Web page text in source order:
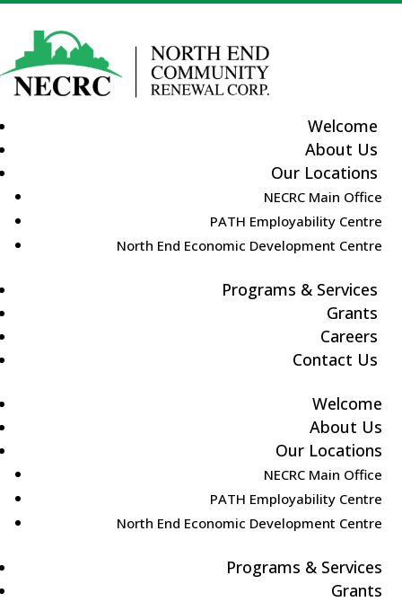
Welcome
About Us
Our Locations
NECRC Main Office
PATH Employability Centre
North End Economic Development Centre
Programs & Services
Grants
Careers
Contact Us
Welcome
About Us
Our Locations
NECRC Main Office
PATH Employability Centre
North End Economic Development Centre
Programs & Services
Grants